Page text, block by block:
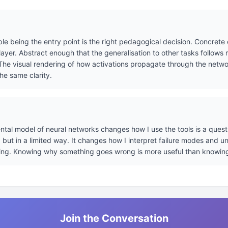
being the entry point is the right pedagogical decision.
Abstract enough that the generalisation to other tasks follows
visual rendering of how activations propagate through the
same clarity.
model of neural networks changes how I use the tools is a
in a limited way. It changes how I interpret failure modes and
Knowing why something goes wrong is more useful than
Join the Conversation